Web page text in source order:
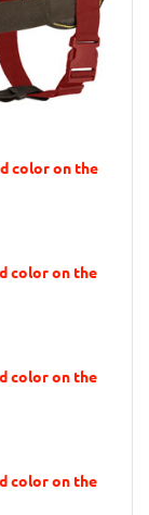
color on the
color on the
color on the
color on the